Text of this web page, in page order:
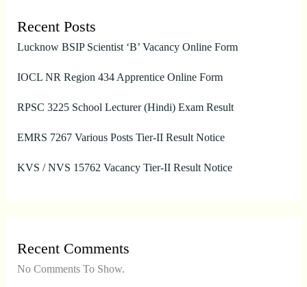
Recent Posts
Lucknow BSIP Scientist ‘B’ Vacancy Online Form
IOCL NR Region 434 Apprentice Online Form
RPSC 3225 School Lecturer (Hindi) Exam Result
EMRS 7267 Various Posts Tier-II Result Notice
KVS / NVS 15762 Vacancy Tier-II Result Notice
Recent Comments
No Comments To Show.